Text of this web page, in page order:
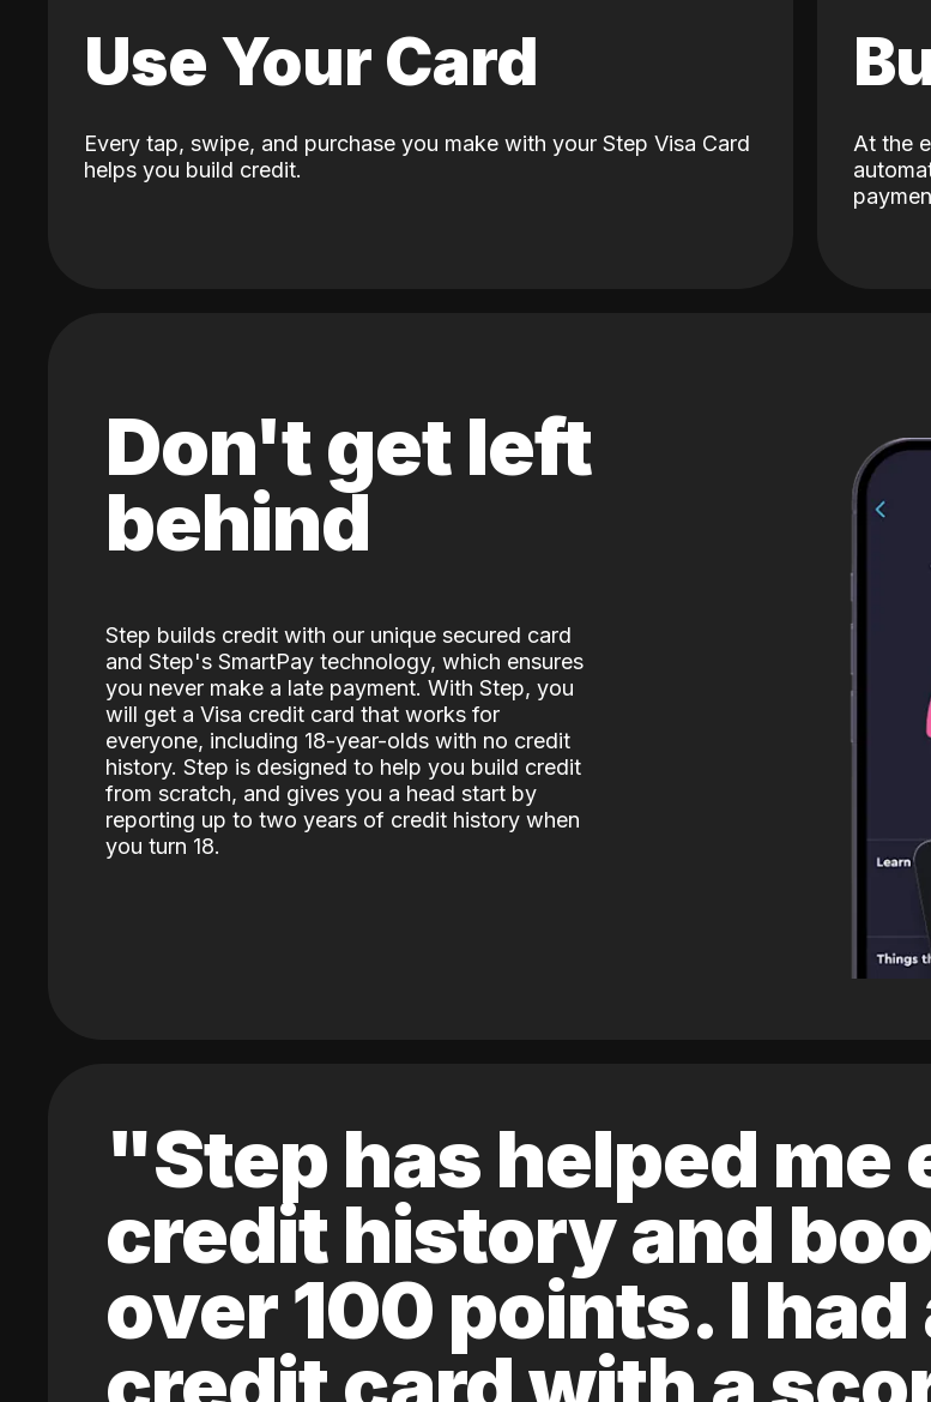
Use Your Card
Every tap, swipe, and purchase you make with your Step Visa Card
helps you build credit.
At the
Don't get left
behind
Step builds credit with our unique secured card
and Step's SmartPay technology, which ensures
you never make a late payment. With Step, you
will get a Visa credit card that works for
everyone, including 18-year-olds with no credit
history. Step is designed to help you build credit
from scratch, and gives you a head start by
reporting up to two years of credit history when
you turn 18.
"Step has helped me
credit history and
over 100 points. I